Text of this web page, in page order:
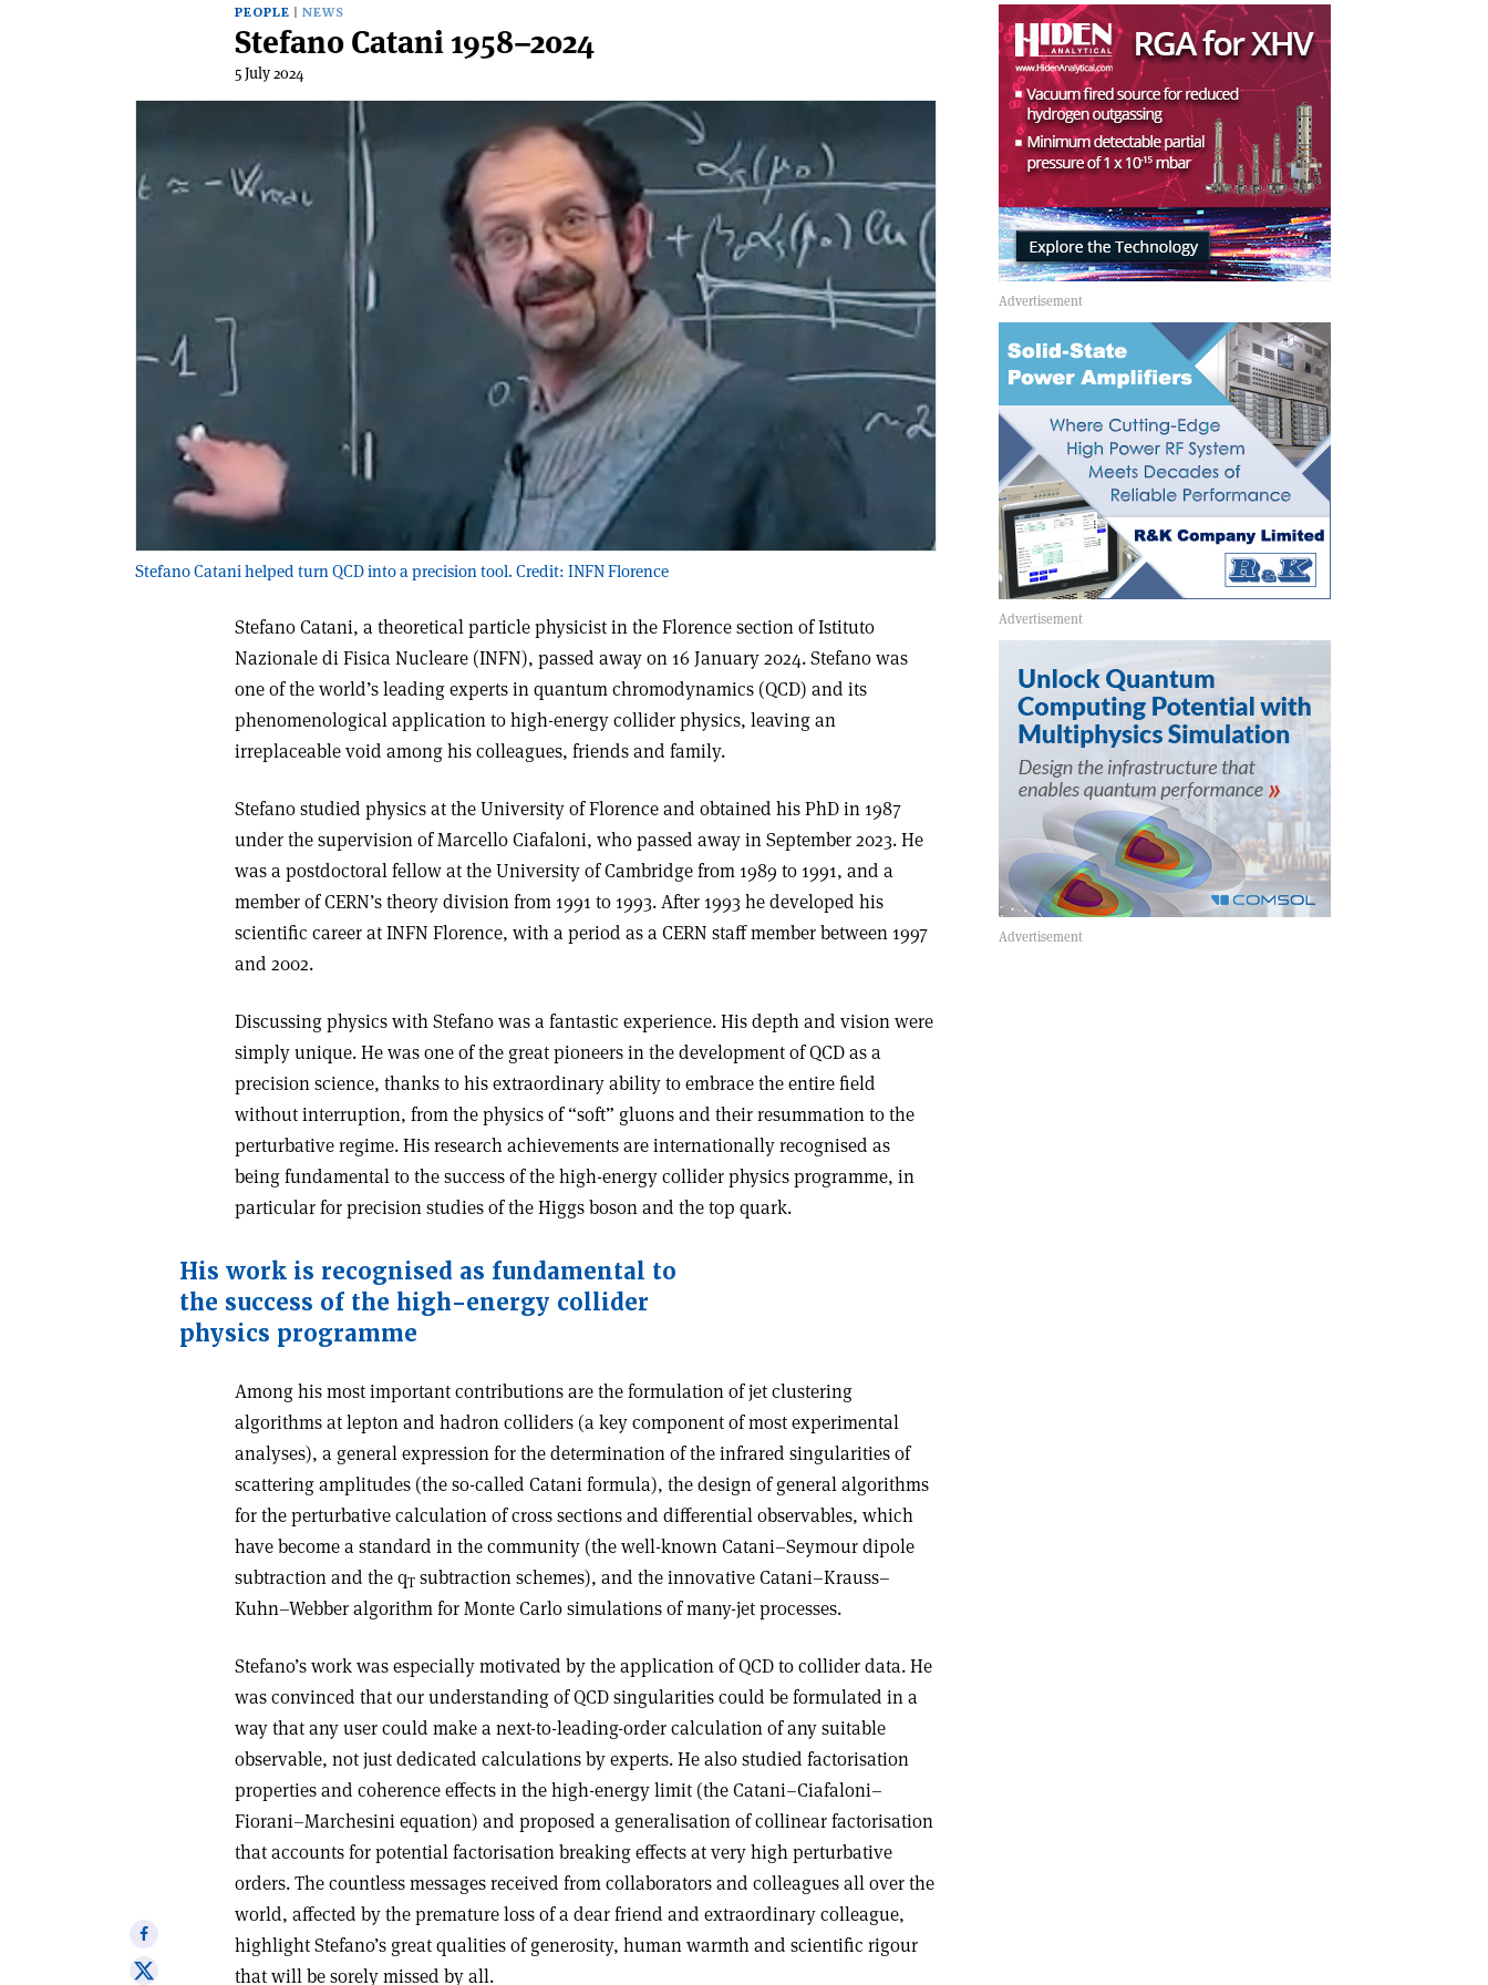
PEOPLE NEWS
Stefano Catani 1958–2024
5 July 2024
Stefano Catani helped turn QCD into a precision tool. Credit: INFN Florence
Stefano Catani, a theoretical particle physicist in the Florence section of Istituto
Nazionale di Fisica Nucleare (INFN), passed away on 16 January 2024. Stefano was
one of the world’s leading experts in quantum chromodynamics (QCD) and its
phenomenological application to high-energy collider physics, leaving an
irreplaceable void among his colleagues, friends and family.
Stefano studied physics at the University of Florence and obtained his PhD in 1987
under the supervision of Marcello Ciafaloni, who passed away in September 2023. He
was a postdoctoral fellow at the University of Cambridge from 1989 to 1991, and a
member of CERN’s theory division from 1991 to 1993. After 1993 he developed his
scientific career at INFN Florence, with a period as a CERN staff member between 1997
and 2002.
Discussing physics with Stefano was a fantastic experience. His depth and vision were
simply unique. He was one of the great pioneers in the development of QCD as a
precision science, thanks to his extraordinary ability to embrace the entire field
without interruption, from the physics of “soft” gluons and their resummation to the
perturbative regime. His research achievements are internationally recognised as
being fundamental to the success of the high-energy collider physics programme, in
particular for precision studies of the Higgs boson and the top quark.
His work is recognised as fundamental to
the success of the high-energy collider
physics programme
Among his most important contributions are the formulation of jet clustering
algorithms at lepton and hadron colliders (a key component of most experimental
analyses), a general expression for the determination of the infrared singularities of
scattering amplitudes (the so-called Catani formula), the design of general algorithms
for the perturbative calculation of cross sections and differential observables, which
have become a standard in the community (the well-known Catani–Seymour dipole
subtraction and the qT subtraction schemes), and the innovative Catani–Krauss–
Kuhn–Webber algorithm for Monte Carlo simulations of many-jet processes.
Stefano’s work was especially motivated by the application of QCD to collider data. He
was convinced that our understanding of QCD singularities could be formulated in a
way that any user could make a next-to-leading-order calculation of any suitable
observable, not just dedicated calculations by experts. He also studied factorisation
properties and coherence effects in the high-energy limit (the Catani–Ciafaloni–
Fiorani–Marchesini equation) and proposed a generalisation of collinear factorisation
that accounts for potential factorisation breaking effects at very high perturbative
orders. The countless messages received from collaborators and colleagues all over the
world, affected by the premature loss of a dear friend and extraordinary colleague,
highlight Stefano’s great qualities of generosity, human warmth and scientific rigour
that will be sorely missed by all.
Share
on